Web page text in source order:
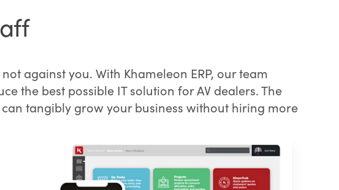
against you. With Khameleon ERP, our team
the best possible IT solution for AV dealers. The
tangibly grow your business without hiring more